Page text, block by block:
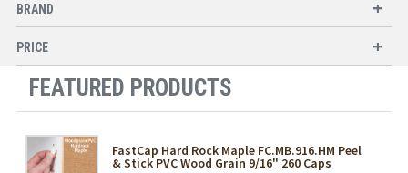
BRAND
PRICE
FEATURED PRODUCTS
FastCap Hard Rock Maple FC.MB.916.HM Peel
& Stick PVC Wood Grain 9/16" 260 Caps